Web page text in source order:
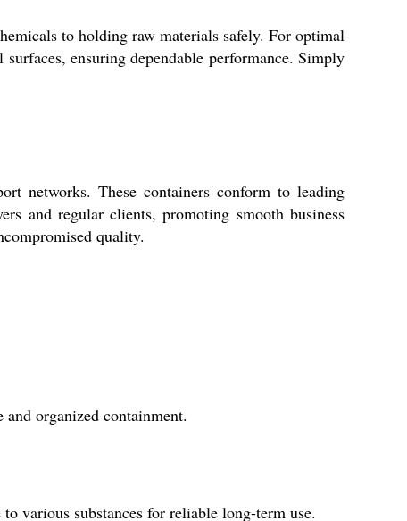
to holding raw materials safely. For optimal
ensuring dependable performance. Simply
networks. These containers conform to leading
and regular clients, promoting smooth business
quality.
organized containment.
various substances for reliable long-term use.